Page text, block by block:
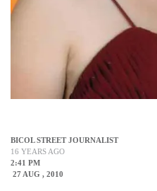
BICOL STREET JOURNALIST
16 YEARS AGO
2:41 PM
27 AUG , 2010